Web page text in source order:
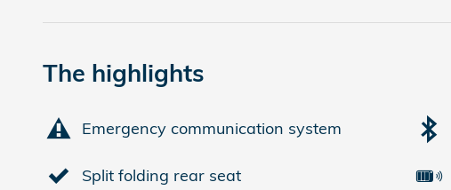
The highlights
Emergency communication system
Split folding rear seat